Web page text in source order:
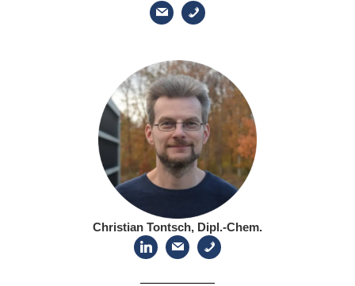
Christian Tontsch, Dipl.-Chem.